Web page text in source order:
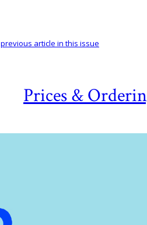
Prices &
previous article in this issue